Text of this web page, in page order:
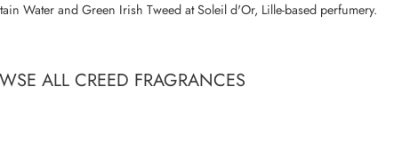
Water and Green Irish Tweed at Soleil d'Or, Lille-based perfumery.
ALL CREED FRAGRANCES